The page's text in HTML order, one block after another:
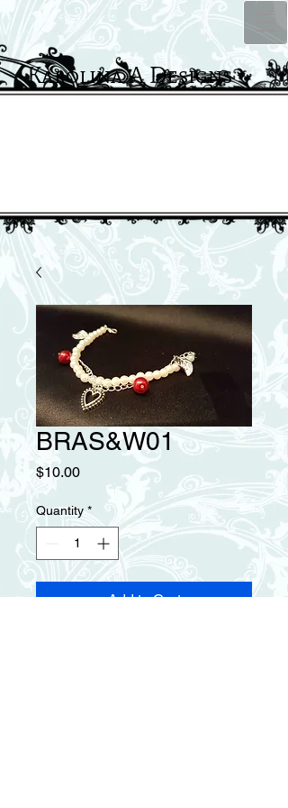
Karolina A Designs
BRAS&W01
$10.00Price
Quantity *
Add to Cart